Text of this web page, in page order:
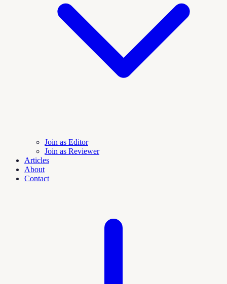
Join as Editor
Join as Reviewer
Articles
About
Contact